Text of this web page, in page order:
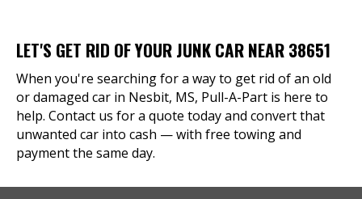
LET'S GET RID OF YOUR JUNK CAR NEAR 38651
When you're searching for a way to get rid of an old
or damaged car in Nesbit, MS, Pull-A-Part is here to
help. Contact us for a quote today and convert that
unwanted car into cash — with free towing and
payment the same day.